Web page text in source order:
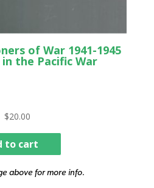
of War 1941-1945
the Pacific War
$20.00
to cart
above for more info.